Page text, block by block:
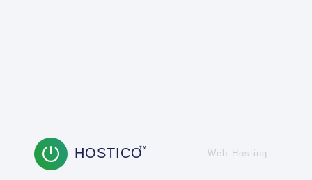
HOSTICOTM
Web Hosting